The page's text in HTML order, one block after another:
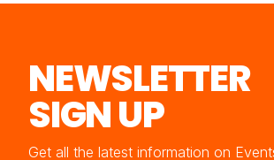
NEWSLETTER
SIGN UP
Get all the latest information on